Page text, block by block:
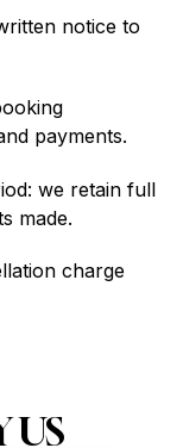
notice to
payments.
we retain full
made.
charge
US